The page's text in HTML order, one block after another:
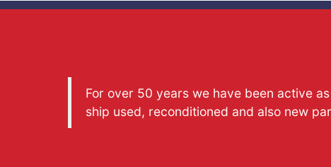
For over 50 years we have been active
ship used, reconditioned and also new